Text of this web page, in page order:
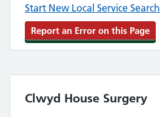
Start New Local Service Search
Report an Error on this Page
Clwyd House Surgery